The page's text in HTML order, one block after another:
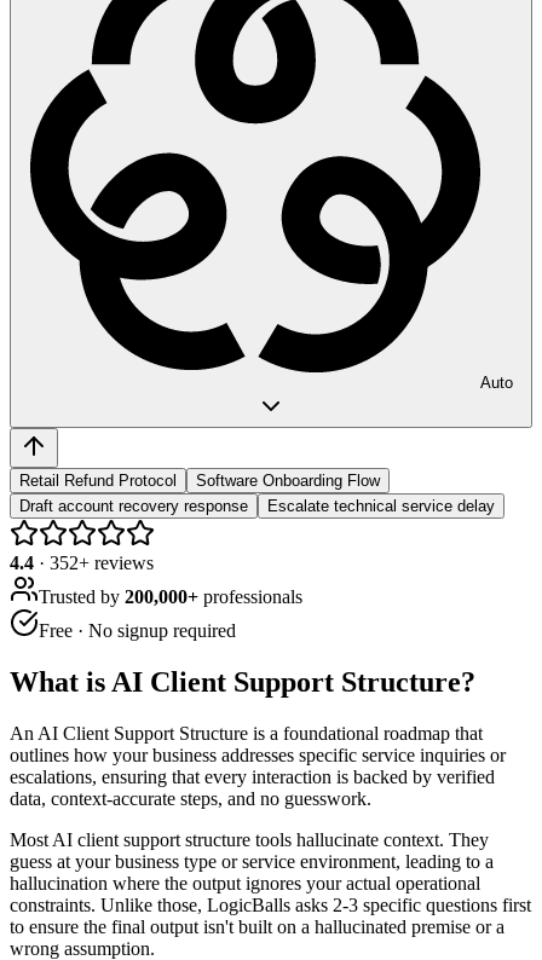
Auto
Retail Refund Protocol
Software Onboarding Flow
Draft account recovery response
Escalate technical service delay
4.4 · 352+ reviews
Trusted by 200,000+ professionals
Free · No signup required
What is AI Client Support Structure?
An AI Client Support Structure is a foundational roadmap that
outlines how your business addresses specific service inquiries or
escalations, ensuring that every interaction is backed by verified
data, context-accurate steps, and no guesswork.
Most AI client support structure tools hallucinate context. They
guess at your business type or service environment, leading to a
hallucination where the output ignores your actual operational
constraints. Unlike those, LogicBalls asks 2-3 specific questions first
to ensure the final output isn't built on a hallucinated premise or a
wrong assumption.